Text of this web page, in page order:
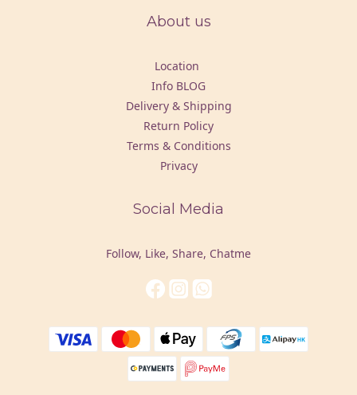
About us
Location
Info BLOG
Delivery & Shipping
Return Policy
Terms & Conditions
Privacy
Social Media
Follow, Like, Share, Chatme